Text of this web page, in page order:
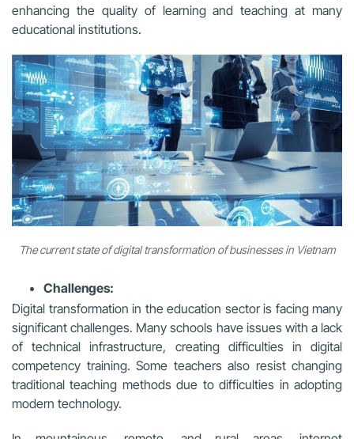
enhancing the quality of learning and teaching at many
educational institutions.
The current state of digital transformation of businesses in Vietnam
Challenges:
Digital transformation in the education sector is facing many
significant challenges. Many schools have issues with a lack
of technical infrastructure, creating difficulties in digital
competency training. Some teachers also resist changing
traditional teaching methods due to difficulties in adopting
modern technology.